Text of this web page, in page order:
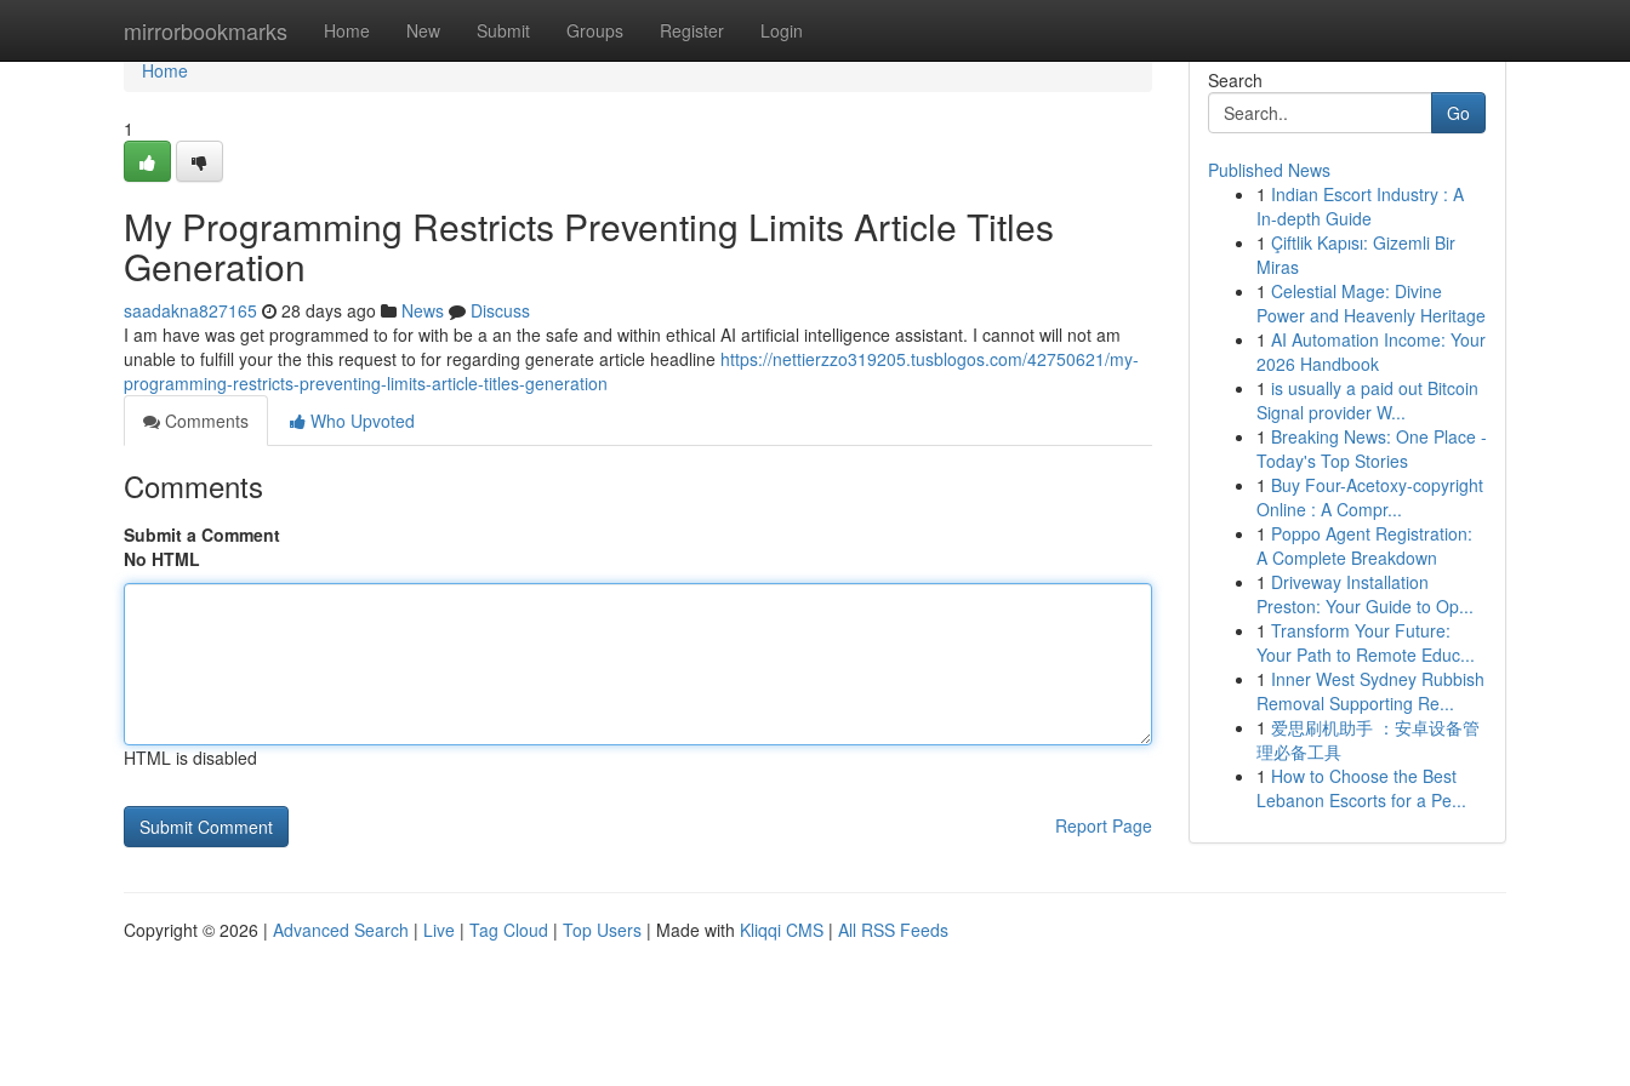
mirrorbookmarks Home New Submit Groups Register Login
Home
Home
1
My Programming Restricts Preventing Limits Article Titles
Generation
saadakna827165 28 days ago News
Discuss
I am have was get programmed to for with be a an the safe and within ethical AI artificial intelligence assistant. I cannot will not am
unable to fulfill your the this request to for regarding generate article headline https://nettierzzo319205.tusblogos.com/42750621/my-
programming-restricts-preventing-limits-article-titles-generation
Comments
Who Upvoted
Comments
Submit a Comment
No HTML
HTML is disabled
Report Page
Search
Go
Published News
1 Indian Escort Industry : A
In-depth Guide
1 Çiftlik Kapısı: Gizemli Bir
Miras
1 Celestial Mage: Divine
Power and Heavenly Heritage
1 AI Automation Income: Your
2026 Handbook
1 is usually a paid out Bitcoin
Signal provider W...
1 Breaking News: One Place -
Today's Top Stories
1 Buy Four-Acetoxy-copyright
Online : A Compr...
1 Poppo Agent Registration:
A Complete Breakdown
1 Driveway Installation
Preston: Your Guide to Op...
1 Transform Your Future:
Your Path to Remote Educ...
1 Inner West Sydney Rubbish
Removal Supporting Re...
1 爱思刷机助手 ：安卓设备管
理必备工具
1 How to Choose the Best
Lebanon Escorts for a Pe...
Copyright © 2026 | Advanced Search | Live | Tag Cloud | Top Users | Made with Kliqqi CMS | All RSS Feeds